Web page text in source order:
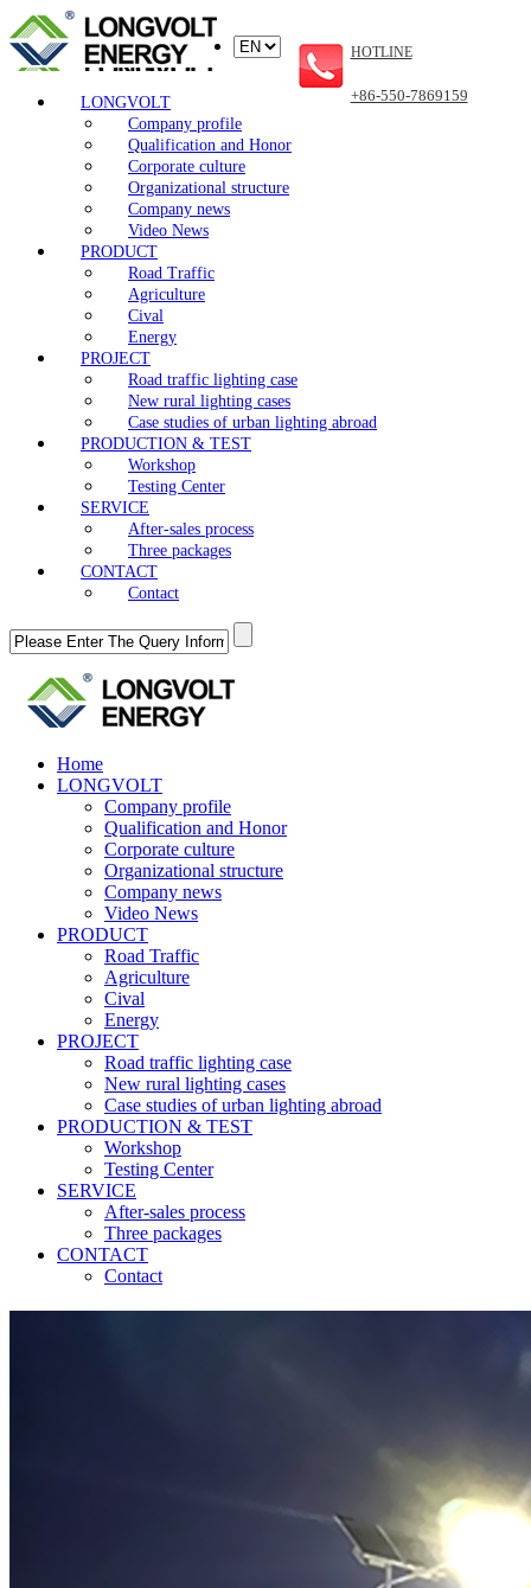
LONGVOLT
Company profile
Qualification and Honor
Corporate culture
Organizational structure
Company news
Video News
PRODUCT
Road Traffic
Agriculture
Cival
Energy
PROJECT
Road traffic lighting case
New rural lighting cases
Case studies of urban lighting abroad
PRODUCTION & TEST
Workshop
Testing Center
SERVICE
After-sales process
Three packages
CONTACT
Contact
HOTLINE
+86-550-7869159
Home
LONGVOLT
Company profile
Qualification and Honor
Corporate culture
Organizational structure
Company news
Video News
PRODUCT
Road Traffic
Agriculture
Cival
Energy
PROJECT
Road traffic lighting case
New rural lighting cases
Case studies of urban lighting abroad
PRODUCTION & TEST
Workshop
Testing Center
SERVICE
After-sales process
Three packages
CONTACT
Contact